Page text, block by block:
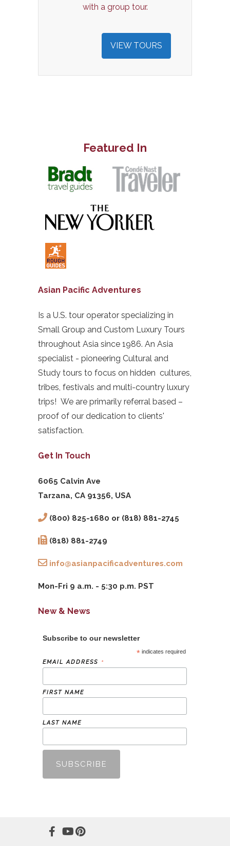
with a group tour.
VIEW TOURS
Featured In
Asian Pacific Adventures
Is a U.S. tour operator specializing in
Small Group and Custom Luxury Tours
throughout Asia since 1986. An Asia
specialist - pioneering Cultural and
Study tours to focus on hidden cultures,
tribes, festivals and multi-country luxury
trips! We are primarily referral based –
proof of our dedication to clients'
satisfaction.
Get In Touch
6065 Calvin Ave
Tarzana, CA 91356, USA
(800) 825-1680 or (818) 881-2745
(818) 881-2749
info@asianpacificadventures.com
Mon-Fri 9 a.m. - 5:30 p.m. PST
New & News
Subscribe to our newsletter
* indicates required
EMAIL ADDRESS *
FIRST NAME
LAST NAME